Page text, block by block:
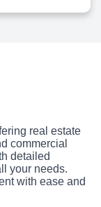
real estate
commercial
detailed
your needs.
with ease and